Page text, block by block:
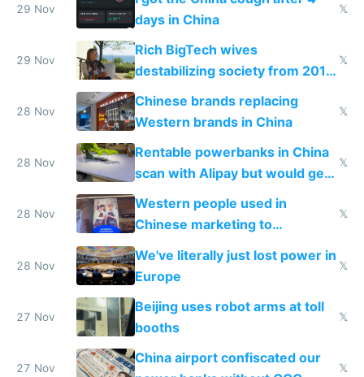
29 Nov
days in China
𝕏
29 Nov
Rich BigTech wives
destabilizing society from 2016
to 2023 via giant NGO
donations
𝕏
28 Nov
Chinese brands replacing
Western brands in China
𝕏
28 Nov
Rentable powerbanks in China
scan with Alipay but would get
stolen in US or Europe
𝕏
28 Nov
Western people used in
Chinese marketing to
represent quality
𝕏
28 Nov
We've literally just lost power in
Europe
𝕏
27 Nov
Beijing uses robot arms at toll
booths
𝕏
27 Nov
China airport confiscated our
𝕏